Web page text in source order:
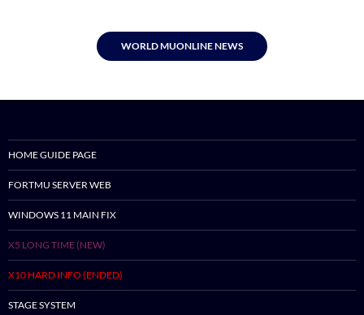
WORLD MUONLINE NEWS
HOME GUIDE PAGE
FORTMU SERVER WEB
WINDOWS 11 MAIN FIX
X5 LONG TIME (NEW)
X10 HARD INFO (ENDED)
STAGE SYSTEM